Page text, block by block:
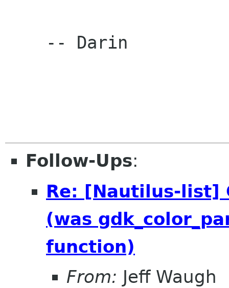
Follow-Ups:
Re: [Nautilus-list]
(was
function)
From: Jeff Waugh